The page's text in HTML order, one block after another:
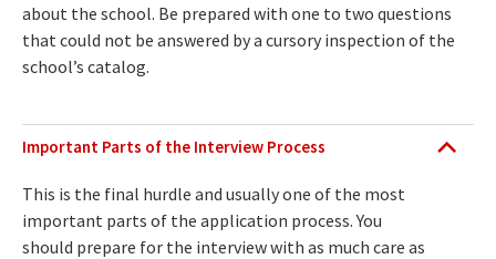
about the school. Be prepared with one to two questions
that could not be answered by a cursory inspection of the
school’s catalog.
Important Parts of the Interview Process
This is the final hurdle and usually one of the most
important parts of the application process. You
should prepare for the interview with as much care as